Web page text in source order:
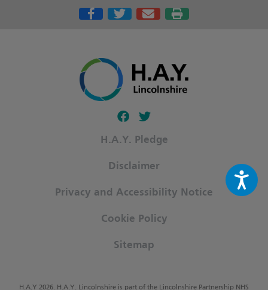
Follow our fa-facebook page
Follow our fa-twitter page
H.A.Y. Pledge
Disclaimer
Privacy and Accessibility Notice
Cookie Policy
Sitemap
H.A.Y 2026. H.A.Y. Lincolnshire is part of the Lincolnshire Partnership NHS